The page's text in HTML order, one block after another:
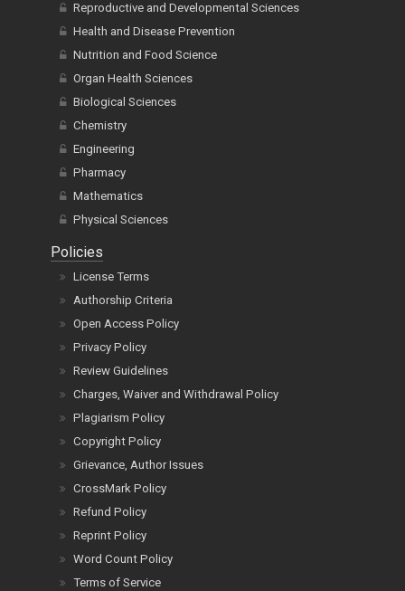
Reproductive and Developmental Sciences
Health and Disease Prevention
Nutrition and Food Science
Organ Health Sciences
Biological Sciences
Chemistry
Engineering
Pharmacy
Mathematics
Physical Sciences
Policies
License Terms
Authorship Criteria
Open Access Policy
Privacy Policy
Review Guidelines
Charges, Waiver and Withdrawal Policy
Plagiarism Policy
Copyright Policy
Grievance, Author Issues
CrossMark Policy
Refund Policy
Reprint Policy
Word Count Policy
Terms of Service